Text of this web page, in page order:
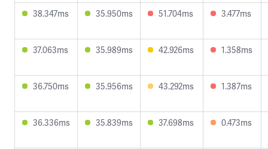
38.347ms 35.950ms 51.704ms 3.477ms
37.063ms 35.989ms 42.926ms 1.358ms
36.750ms 35.956ms 43.292ms 1.387ms
36.336ms 35.839ms 37.698ms 0.473ms